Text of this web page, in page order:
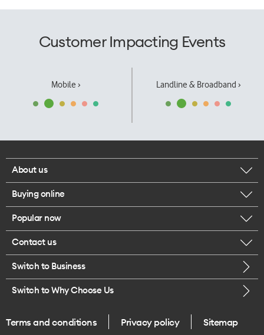
Customer Impacting Events
Mobile › Landline & Broadband ›
About us
Corporate responsibility
Our executives
Careers
Legal
One Good Kiwi
Buying online
Browse mobile phones
Buy a SIM card
Popular now
iPhone 17 Pro Max
Contact us
Call us
Give us feedback
Switch to Business
Switch to Why Choose Us
Terms and conditions Privacy policy Sitemap